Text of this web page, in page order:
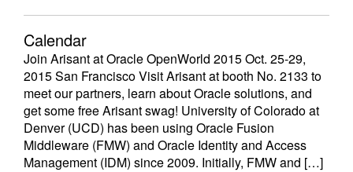
Calendar
Join Arisant at Oracle OpenWorld 2015 Oct. 25-29,
2015 San Francisco Visit Arisant at booth No. 2133 to
meet our partners, learn about Oracle solutions, and
get some free Arisant swag! University of Colorado at
Denver (UCD) has been using Oracle Fusion
Middleware (FMW) and Oracle Identity and Access
Management (IDM) since 2009. Initially, FMW and […]